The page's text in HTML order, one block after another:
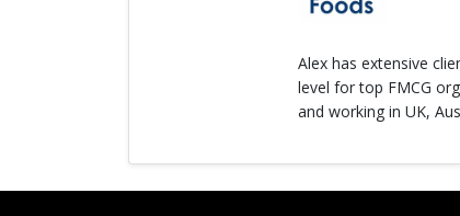
Alex has extensive
level for top FMCG
and working in UK,